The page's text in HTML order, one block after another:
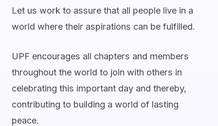
Let us work to assure that all people live in a
world where their aspirations can be fulfilled.
UPF encourages all chapters and members
throughout the world to join with others in
celebrating this important day and thereby,
contributing to building a world of lasting
peace.